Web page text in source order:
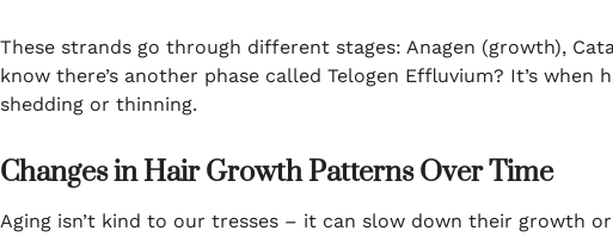
These strands go through different stages: Anagen (growth),
know there’s another phase called Telogen Effluvium? It’s
shedding or thinning.
Changes in Hair Growth Patterns Over Time
Aging isn’t kind to our tresses – it can slow down their growth